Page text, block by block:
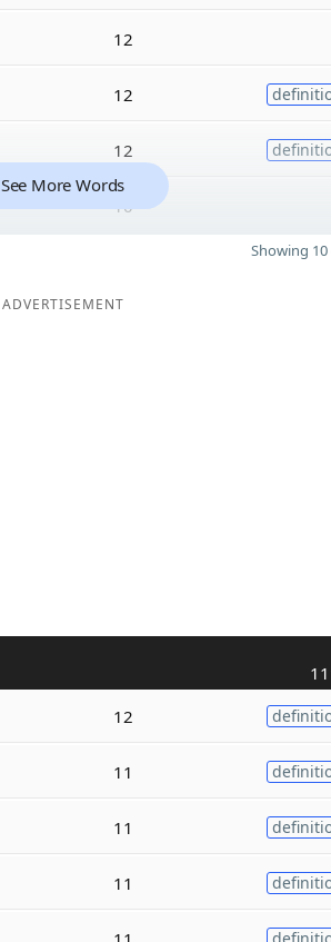
12
12
12
10
See More Words
Showing
ADVERTISEMENT
12
11
11
11